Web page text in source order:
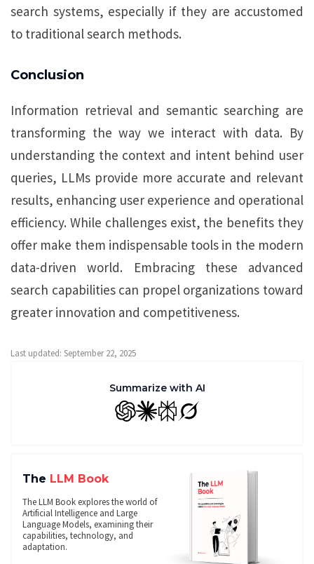
search systems, especially if they are accustomed
to traditional search methods.
Conclusion
Information retrieval and semantic searching are
transforming the way we interact with data. By
understanding the context and intent behind user
queries, LLMs provide more accurate and relevant
results, enhancing user experience and operational
efficiency. While challenges exist, the benefits they
offer make them indispensable tools in the modern
data-driven world. Embracing these advanced
search capabilities can propel organizations toward
greater innovation and competitiveness.
Last updated: September 22, 2025
Summarize with AI
GPT ClaudePerplexity
Grok
The LLM Book
The LLM Book explores the world of
Artificial Intelligence and Large
Language Models, examining their
capabilities, technology, and
adaptation.